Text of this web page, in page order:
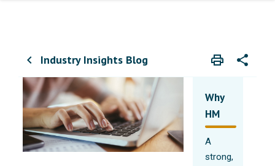
chevron_left Industry Insights Blog print
Print share
Share
Why
HM
A
strong,